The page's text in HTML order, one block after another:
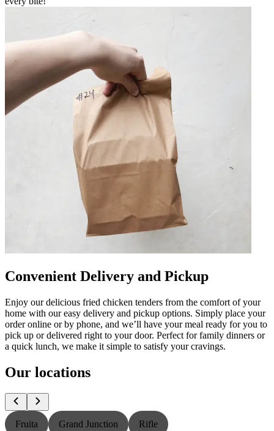
Convenient Delivery and Pickup
Enjoy our delicious fried chicken tenders from the comfort of your
home with our easy delivery and pickup options. Simply place your
order online or by phone, and we’ll have your meal ready for you to
pick up or delivered right to your door. Perfect for family dinners or
a quick lunch, we make it simple to satisfy your cravings.
Our locations
Fruita Grand Junction Rifle